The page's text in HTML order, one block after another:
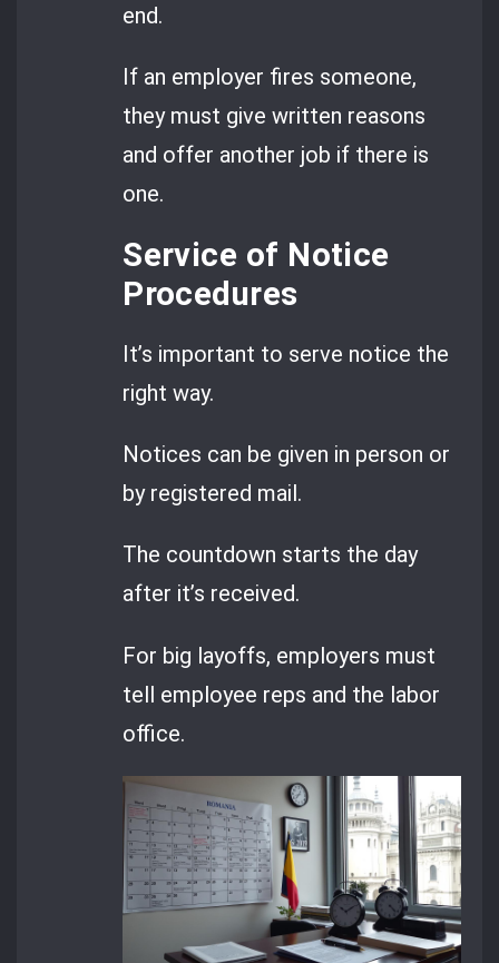
end.
If an employer fires someone,
they must give written reasons
and offer another job if there is
one.
Service of Notice
Procedures
It’s important to serve notice the
right way.
Notices can be given in person or
by registered mail.
The countdown starts the day
after it’s received.
For big layoffs, employers must
tell employee reps and the labor
office.